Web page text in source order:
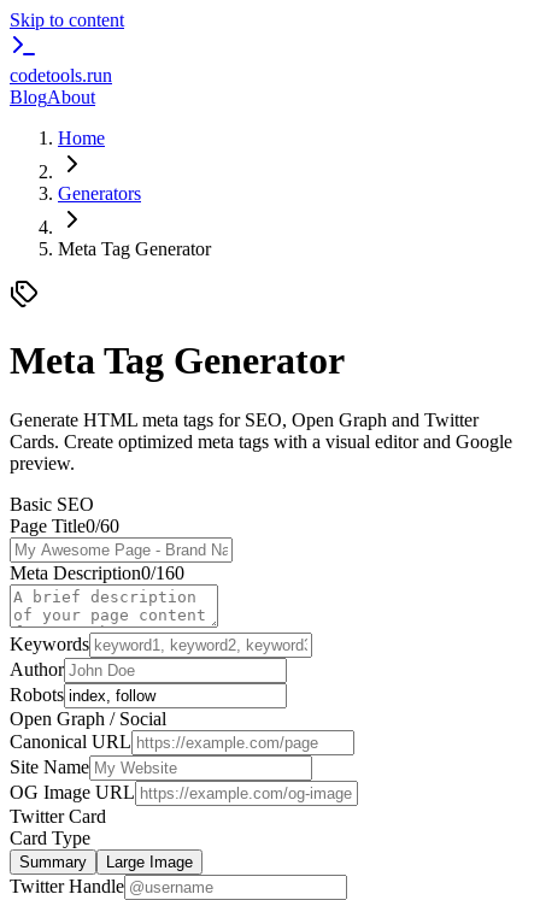
Skip to content
codetools.run
BlogAbout
Home
Generators
Meta Tag Generator
Meta Tag Generator
Generate HTML meta tags for SEO, Open Graph and Twitter
Cards. Create optimized meta tags with a visual editor and Google
preview.
Basic SEO
Page Title0/60
Meta Description0/160
Keywords
Author
Robots
Open Graph / Social
Canonical URL
Site Name
OG Image URL
Twitter Card
Card Type
Summary Large Image
Twitter Handle